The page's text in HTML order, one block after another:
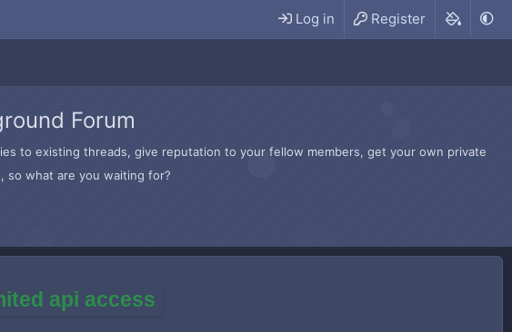
Log in Register
Forum
to existing threads, give reputation to your fellow members, get your own private
so what are you waiting for?
api access